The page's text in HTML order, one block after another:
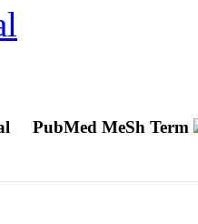
PubMed MeSh Term